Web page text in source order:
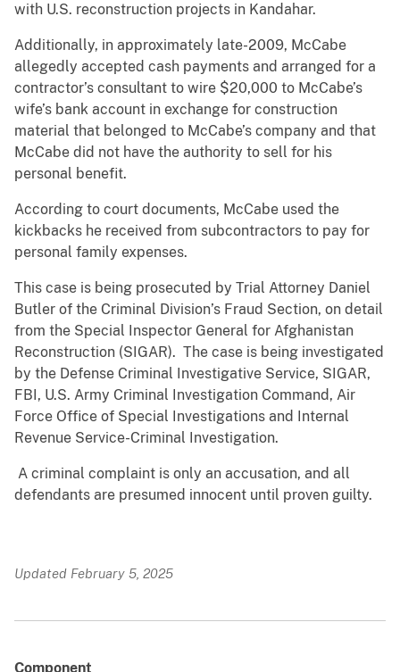
with U.S. reconstruction projects in Kandahar.
Additionally, in approximately late-2009, McCabe
allegedly accepted cash payments and arranged for a
contractor’s consultant to wire $20,000 to McCabe’s
wife’s bank account in exchange for construction
material that belonged to McCabe’s company and that
McCabe did not have the authority to sell for his
personal benefit.
According to court documents, McCabe used the
kickbacks he received from subcontractors to pay for
personal family expenses.
This case is being prosecuted by Trial Attorney Daniel
Butler of the Criminal Division’s Fraud Section, on detail
from the Special Inspector General for Afghanistan
Reconstruction (SIGAR). The case is being investigated
by the Defense Criminal Investigative Service, SIGAR,
FBI, U.S. Army Criminal Investigation Command, Air
Force Office of Special Investigations and Internal
Revenue Service-Criminal Investigation.
A criminal complaint is only an accusation, and all
defendants are presumed innocent until proven guilty.
Updated February 5, 2025
Component